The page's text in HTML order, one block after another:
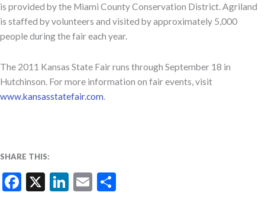
is provided by the Miami County Conservation District. Agriland
is staffed by volunteers and visited by approximately 5,000
people during the fair each year.
The 2011 Kansas State Fair runs through September 18 in
Hutchinson. For more information on fair events, visit
www.kansasstatefair.com.
SHARE THIS:
Facebook
X LinkedIn
Email